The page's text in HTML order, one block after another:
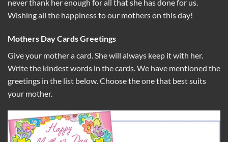
never thank her enough for all that she has done for us.
Wishing all the happiness to our mothers on this day!
Mothers Day Cards Greetings
Give your mother a card. She will always keep it with her.
Write the kindest words in the cards. We have mentioned the
greetings in the list below. Choose the one that best suits
your mother.